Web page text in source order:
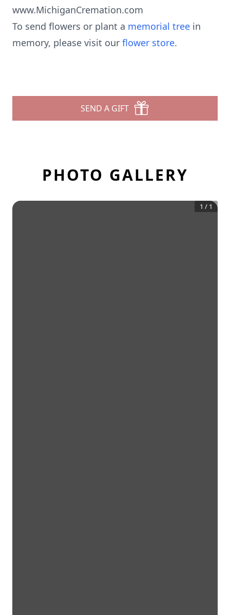
www.MichiganCremation.com
To send flowers or plant a memorial tree in
memory, please visit our flower store.
SEND A GIFT
PHOTO GALLERY
1 / 1